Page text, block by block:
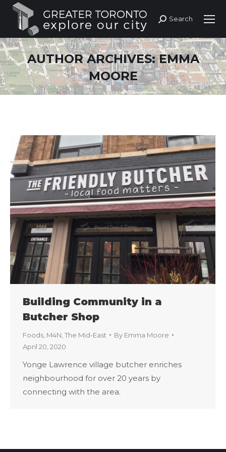
Search:
Search
AUTHOR ARCHIVES:EMMA
MOORE
Building Community in a
Butcher Shop
Foods M4N The Mid-East By Emma Moore
April 20, 2020
Yonge Lawrence village butcher enriches
neighbourhood for over 20 years by
connecting with the area.